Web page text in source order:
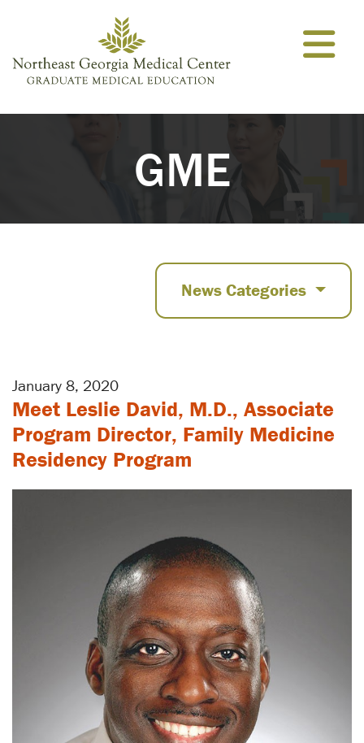
GME
News Categories
January 8, 2020
Meet Leslie David, M.D., Associate
Program Director, Family Medicine
Residency Program